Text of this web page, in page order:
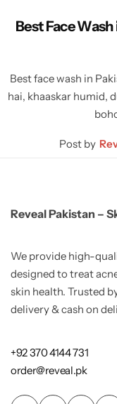
Best Face
Best face wash in
hai, khaaskar humid,
Post by
Reveal Pakistan –
We provide high-
designed to treat
skin health. Trusted
delivery & cash on
+92 370 4144 731
order@reveal.pk